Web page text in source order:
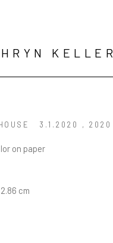
KELLER
, 2020
on paper
cm